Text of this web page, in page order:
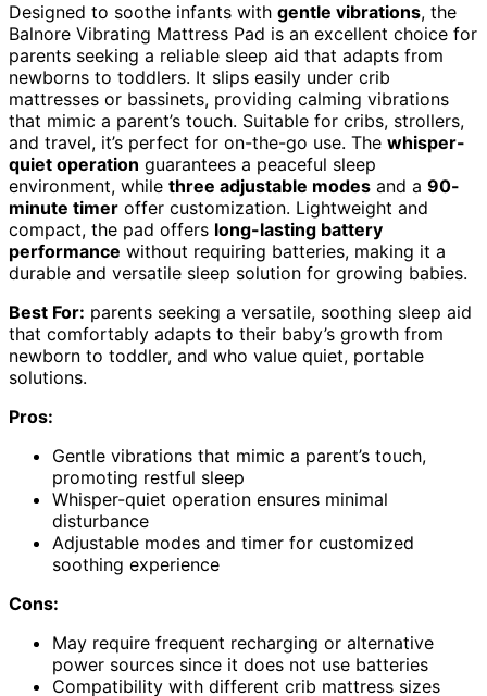
Designed to soothe infants with gentle vibrations, the
Balnore Vibrating Mattress Pad is an excellent choice for
parents seeking a reliable sleep aid that adapts from
newborns to toddlers. It slips easily under crib
mattresses or bassinets, providing calming vibrations
that mimic a parent’s touch. Suitable for cribs, strollers,
and travel, it’s perfect for on-the-go use. The whisper-
quiet operation guarantees a peaceful sleep
environment, while three adjustable modes and a 90-
minute timer offer customization. Lightweight and
compact, the pad offers long-lasting battery
performance without requiring batteries, making it a
durable and versatile sleep solution for growing babies.
Best For: parents seeking a versatile, soothing sleep aid
that comfortably adapts to their baby’s growth from
newborn to toddler, and who value quiet, portable
solutions.
Pros:
Gentle vibrations that mimic a parent’s touch,
promoting restful sleep
Whisper-quiet operation ensures minimal
disturbance
Adjustable modes and timer for customized
soothing experience
Cons:
May require frequent recharging or alternative
power sources since it does not use batteries
Compatibility with different crib mattress sizes